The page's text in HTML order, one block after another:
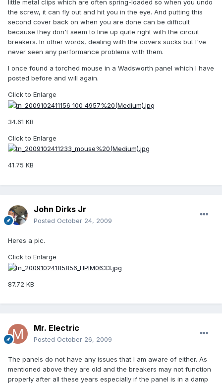
little metal clips which are often spring-loaded so when you undo
the screw, it can fly out and hit you in the eye. And putting this
second cover back on when you are done can be difficult
because they don't seem to line up quite right with the circuit
breakers. In other words, dealing with the covers sucks but I've
never seen any performance problems with them.
I once found a torched mouse in a Wadsworth panel which I have
posted before and will again.
Click to Enlarge
34.61 KB
Click to Enlarge
41.75 KB
John Dirks Jr
Posted October 24, 2009
Heres a pic.
Click to Enlarge
87.72 KB
Mr. Electric
Posted October 26, 2009
The panels do not have any issues that I am aware of either. As
mentioned above they are old and the breakers may not function
properly after all these years especially if the panel is in a damp